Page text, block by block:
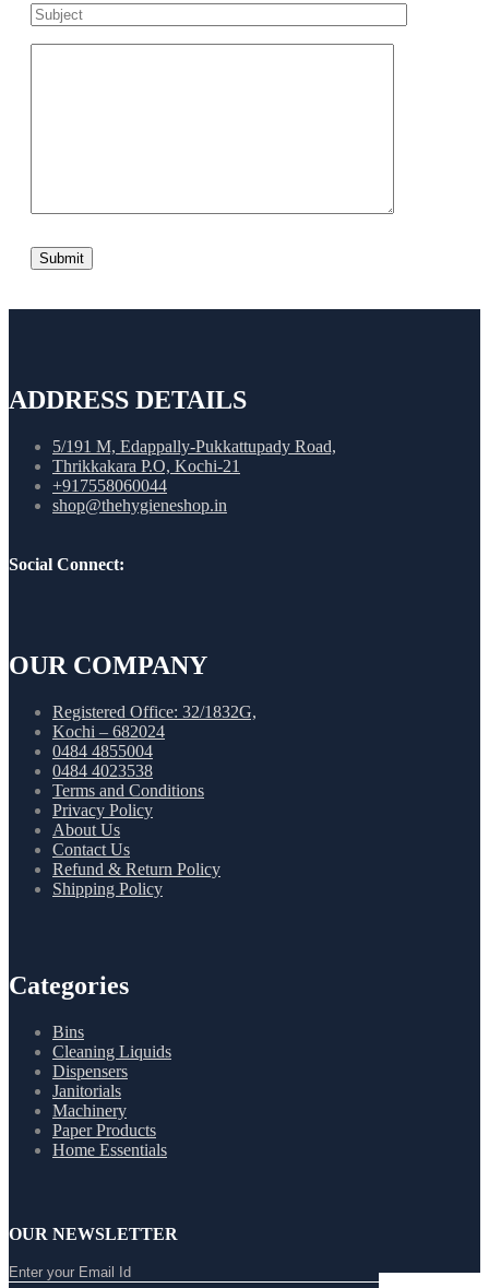
ADDRESS DETAILS
5/191 M, Edappally-Pukkattupady Road,
Thrikkakara P.O, Kochi-21
+917558060044
shop@thehygieneshop.in
Social Connect:
OUR COMPANY
Registered Office: 32/1832G,
Kochi – 682024
0484 4855004
0484 4023538
Terms and Conditions
Privacy Policy
About Us
Contact Us
Refund & Return Policy
Shipping Policy
Categories
Bins
Cleaning Liquids
Dispensers
Janitorials
Machinery
Paper Products
Home Essentials
OUR NEWSLETTER